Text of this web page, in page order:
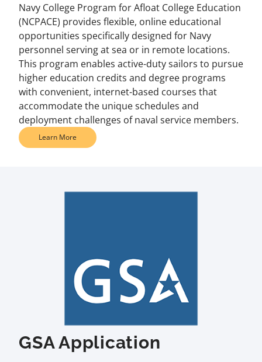
Navy College Program for Afloat College Education
(NCPACE) provides flexible, online educational
opportunities specifically designed for Navy
personnel serving at sea or in remote locations.
This program enables active-duty sailors to pursue
higher education credits and degree programs
with convenient, internet-based courses that
accommodate the unique schedules and
deployment challenges of naval service members.
Learn More
GSA Application